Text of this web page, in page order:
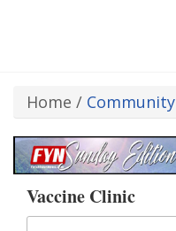
Home / Community
Vaccine Clinic